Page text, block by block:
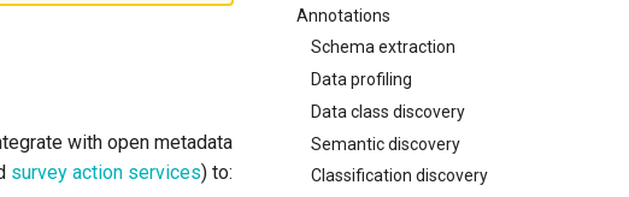
Annotations
Schema extraction
Data profiling
Data class discovery
Semantic discovery
Classification discovery
with open metadata
survey action services) to: